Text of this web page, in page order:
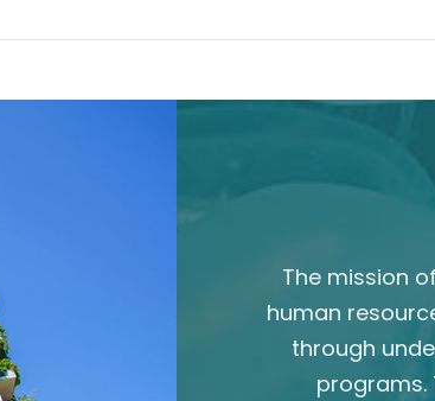
The mission
human
through
programs.